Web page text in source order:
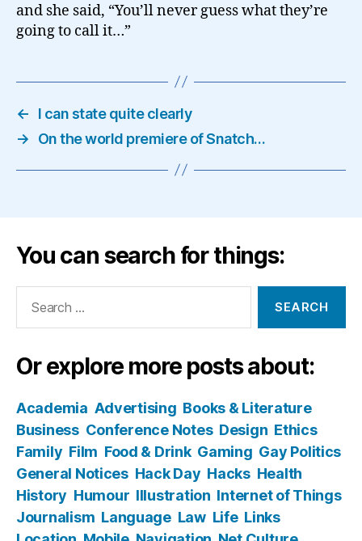
and she said, “You’ll never guess what they’re
going to call it…”
←
I can state quite clearly
→
On the world premiere of Snatch…
You can search for things:
Or explore more posts about:
Academia Advertising Books & Literature
Business Conference Notes Design Ethics
Family Film Food & Drink Gaming Gay Politics
General Notices Hack Day Hacks Health
History Humour Illustration Internet of Things
Journalism Language Law Life Links